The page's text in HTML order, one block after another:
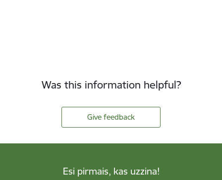
Was this information helpful?
Give feedback
Esi pirmais, kas uzzina!